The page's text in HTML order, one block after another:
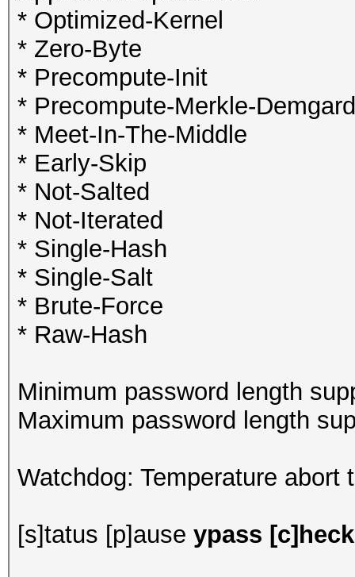
* Optimized-Kernel
* Zero-Byte
* Precompute-Init
* Precompute-Merkle-Demgard
* Meet-In-The-Middle
* Early-Skip
* Not-Salted
* Not-Iterated
* Single-Hash
* Single-Salt
* Brute-Force
* Raw-Hash
Minimum password length
Maximum password length
Watchdog: Temperature abort
[s]tatus [p]ause ypass